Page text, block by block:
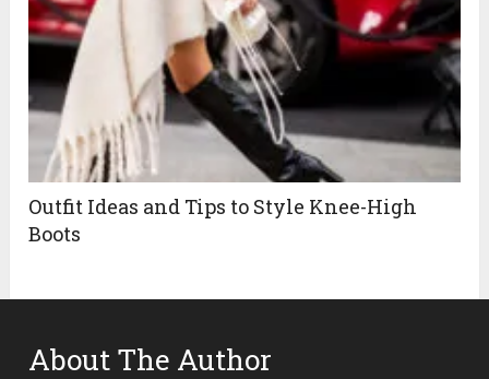
Outfit Ideas and Tips to Style Knee-High
Boots
About The Author